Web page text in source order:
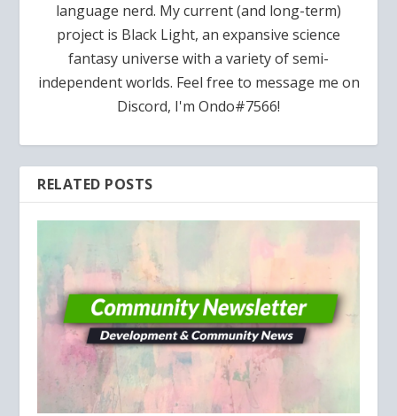
language nerd. My current (and long-term)
project is Black Light, an expansive science
fantasy universe with a variety of semi-
independent worlds. Feel free to message me on
Discord, I'm Ondo#7566!
RELATED POSTS